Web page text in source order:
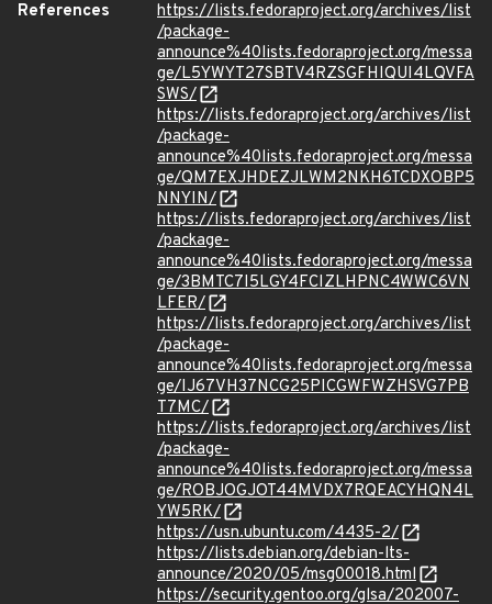
References
https://lists.fedoraproject.org/archives/list
/package-
announce%40lists.fedoraproject.org/messa
ge/L5YWYT27SBTV4RZSGFHIQUI4LQVFA
SWS/
https://lists.fedoraproject.org/archives/list
/package-
announce%40lists.fedoraproject.org/messa
ge/QM7EXJHDEZJLWM2NKH6TCDXOBP5
NNYIN/
https://lists.fedoraproject.org/archives/list
/package-
announce%40lists.fedoraproject.org/messa
ge/3BMTC7I5LGY4FCIZLHPNC4WWC6VN
LFER/
https://lists.fedoraproject.org/archives/list
/package-
announce%40lists.fedoraproject.org/messa
ge/IJ67VH37NCG25PICGWFWZHSVG7PB
T7MC/
https://lists.fedoraproject.org/archives/list
/package-
announce%40lists.fedoraproject.org/messa
ge/ROBJOGJOT44MVDX7RQEACYHQN4L
YW5RK/
https://usn.ubuntu.com/4435-2/
https://lists.debian.org/debian-lts-
announce/2020/05/msg00018.html
https://security.gentoo.org/glsa/202007-